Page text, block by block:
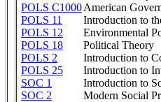
POLS C1000American
POLS 11
Introduction to
POLS 12
Environmental
POLS 18
Political Theory
POLS 2
Introduction to
POLS 25
Introduction to
SOC 1
Introduction to
SOC 2
Modern Social